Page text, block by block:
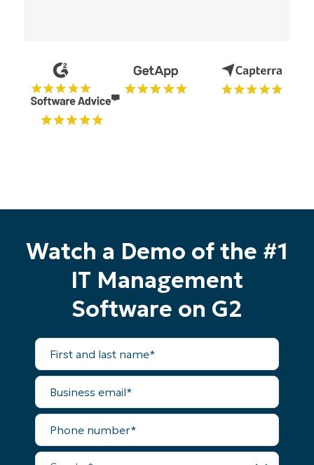
Watch a Demo of the #1
IT Management
Software on G2
First
and
last
name*
Business
email*
Phone
number*
Country*
Start your 14-day trial
No credit card required, full access to all features
First